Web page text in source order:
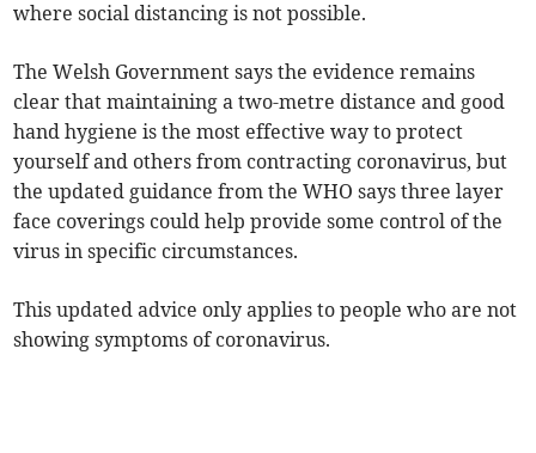
where social distancing is not possible.
The Welsh Government says the evidence remains
clear that maintaining a two-metre distance and good
hand hygiene is the most effective way to protect
yourself and others from contracting coronavirus, but
the updated guidance from the WHO says three layer
face coverings could help provide some control of the
virus in specific circumstances.
This updated advice only applies to people who are not
showing symptoms of coronavirus.